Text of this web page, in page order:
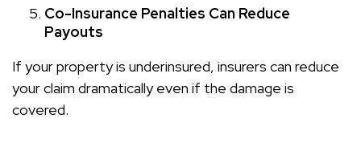
Co-Insurance Penalties Can Reduce
Payouts
If your property is underinsured, insurers can reduce
your claim dramatically even if the damage is
covered.